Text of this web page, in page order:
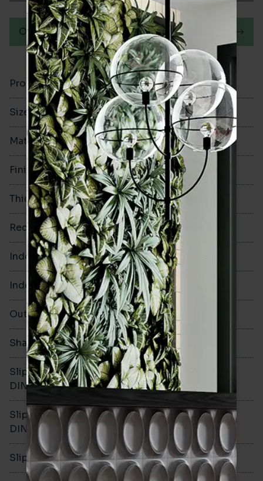
Product Code VA12327
Size 100x300mm
Material Ceramic
Finish Glazed Gloss
Thickness 8mm
Rectified Yes
Indoor Walls Yes
Indoor Floors No
Outdoors No
Shade Variation V1
Slip resistance -
DIN51130
-
Slip resistance -
DIN51079
-
Slip resistance - PTV wet -
Order a sample